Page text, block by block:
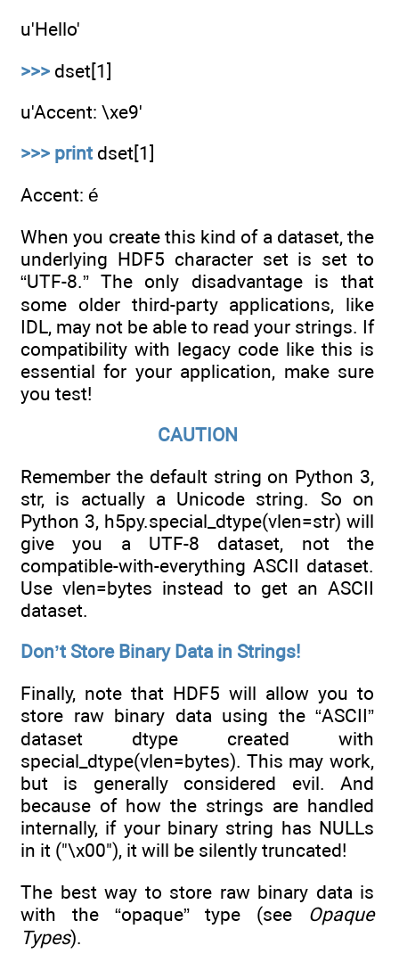
u'Hello'
>>> dset[1]
u'Accent: \xe9'
>>> print dset[1]
Accent: é
When you create this kind of a dataset, the
underlying HDF5 character set is set to
“UTF-8.” The only disadvantage is that
some older third-party applications, like
IDL, may not be able to read your strings. If
compatibility with legacy code like this is
essential for your application, make sure
you test!
CAUTION
Remember the default string on Python 3,
str, is actually a Unicode string. So on
Python 3, h5py.special_dtype(vlen=str) will
give you a UTF-8 dataset, not the
compatible-with-everything ASCII dataset.
Use vlen=bytes instead to get an ASCII
dataset.
Don’t Store Binary Data in Strings!
Finally, note that HDF5 will allow you to
store raw binary data using the “ASCII”
dataset dtype created with
special_dtype(vlen=bytes). This may work,
but is generally considered evil. And
because of how the strings are handled
internally, if your binary string has NULLs
in it ("\x00"), it will be silently truncated!
The best way to store raw binary data is
with the “opaque” type (see Opaque
Types).